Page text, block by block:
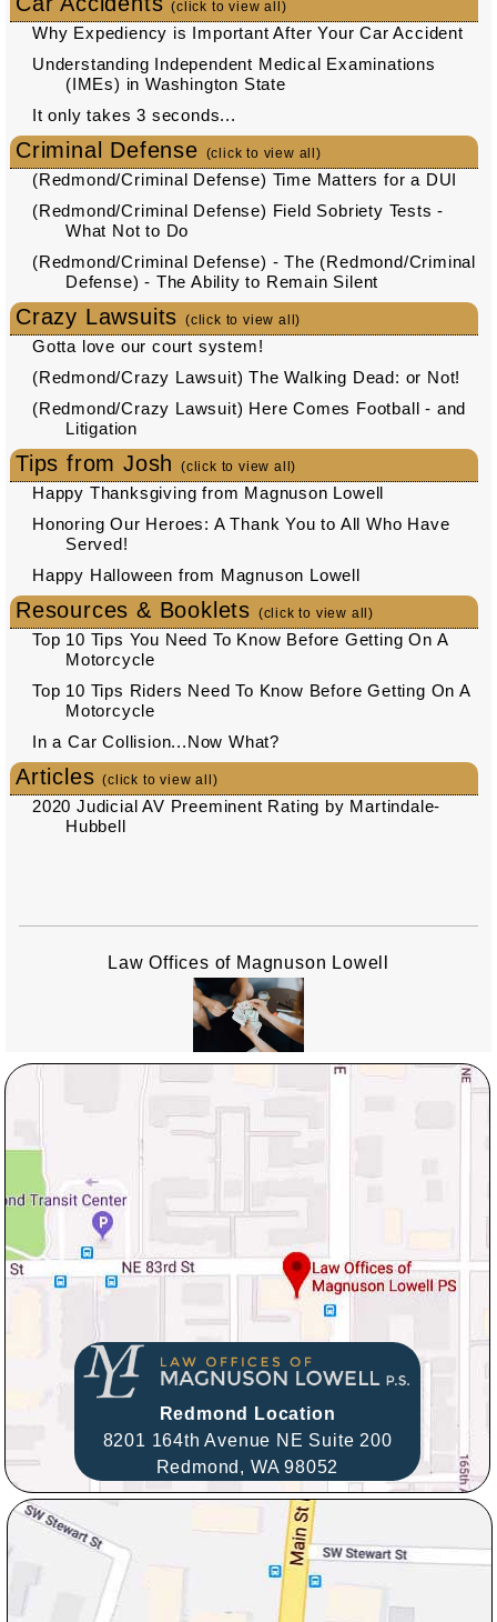
(click to view all)
Why Expediency is Important After Your Car Accident
Understanding Independent Medical Examinations
(IMEs) in Washington State
It only takes 3 seconds...
Criminal Defense (click to view all)
(Redmond/Criminal Defense) Time Matters for a DUI
(Redmond/Criminal Defense) Field Sobriety Tests -
What Not to Do
(Redmond/Criminal Defense) - The (Redmond/Criminal
Defense) - The Ability to Remain Silent
Crazy Lawsuits (click to view all)
Gotta love our court system!
(Redmond/Crazy Lawsuit) The Walking Dead: or Not!
(Redmond/Crazy Lawsuit) Here Comes Football - and
Litigation
Tips from Josh (click to view all)
Happy Thanksgiving from Magnuson Lowell
Honoring Our Heroes: A Thank You to All Who Have
Served!
Happy Halloween from Magnuson Lowell
Resources & Booklets (click to view all)
Top 10 Tips You Need To Know Before Getting On A
Motorcycle
Top 10 Tips Riders Need To Know Before Getting On A
Motorcycle
In a Car Collision...Now What?
Articles(click to view all)
2020 Judicial AV Preeminent Rating by Martindale-
Hubbell
Law Offices of Magnuson Lowell
Redmond Location
8201 164th Avenue NE Suite 200
Redmond, WA98052